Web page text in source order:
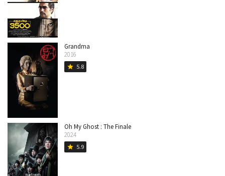
Grandma
2016
star 5.8
Oh My Ghost : The Finale
2024
star 5.9